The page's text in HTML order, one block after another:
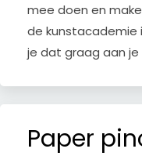
mee doen en
de kunstacademie
je dat graag aan je
Paper